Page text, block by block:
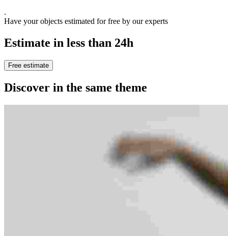
.
Have your objects estimated for free by our experts
Estimate in less than 24h
Free estimate
Discover in the same theme